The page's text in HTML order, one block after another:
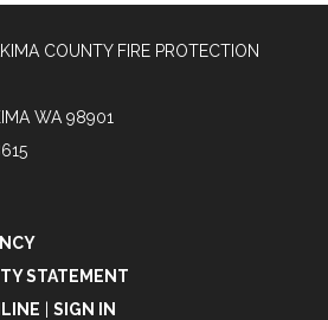
COUNTY FIRE PROTECTION
WA 98901
STATEMENT
| SIGN IN